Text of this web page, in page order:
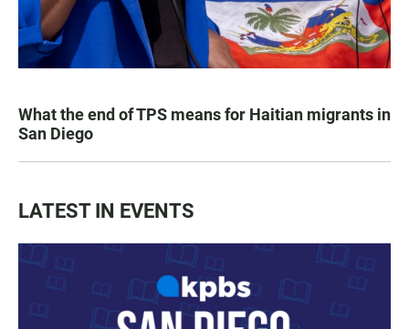
What the end of TPS means for Haitian migrants in
San Diego
LATEST IN EVENTS